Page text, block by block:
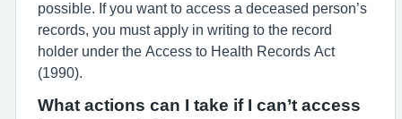
possible. If you want to access a deceased person’s
records, you must apply in writing to the record
holder under the Access to Health Records Act
(1990).
What actions can I take if I can’t access